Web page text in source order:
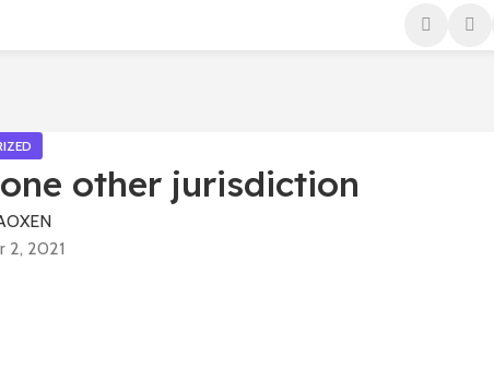
other jurisdiction
2, 2021